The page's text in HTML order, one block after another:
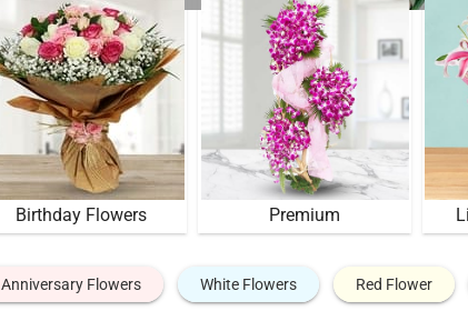
Birthday Flowers Premium
Anniversary Flowers White Flowers Red Flower